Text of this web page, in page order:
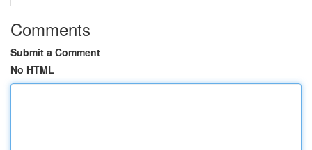
Comments
Submit a Comment
No HTML